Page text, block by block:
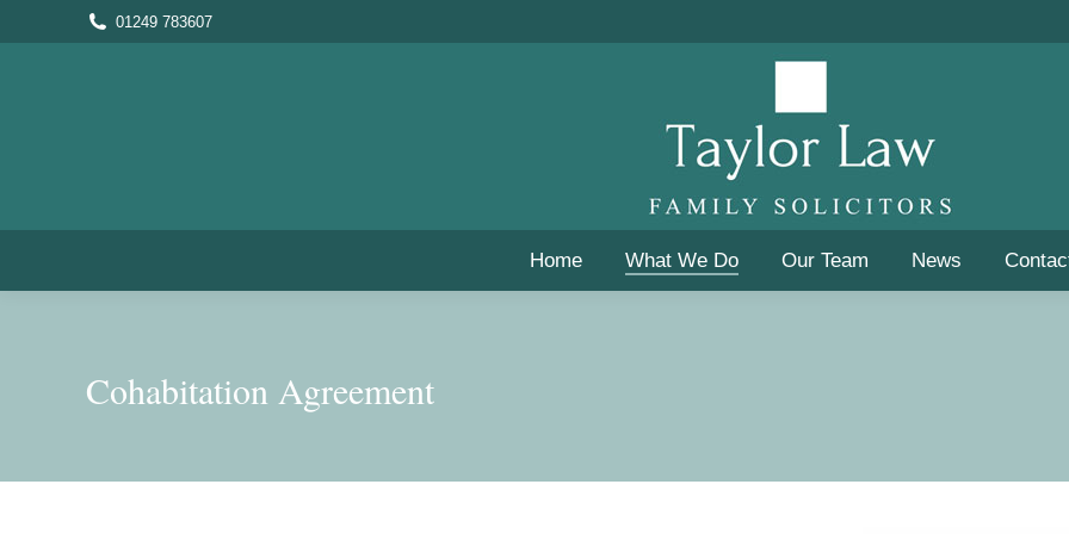
01249 783607
Home What We Do Our Team News
Cohabitation Agreement